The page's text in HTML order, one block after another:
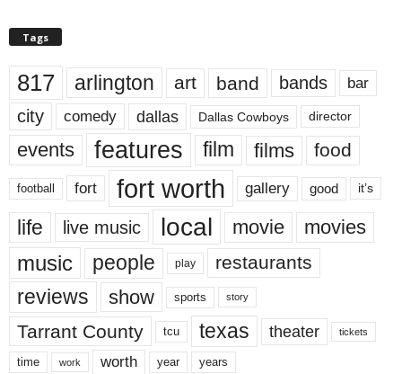
Tags
817 arlington art band bands bar
city comedy dallas Dallas Cowboys director
events features film films food
football fort fort worth gallery good it’s
life live music local movie movies
music people play restaurants
reviews show sports story
Tarrant County tcu texas theater tickets
time work worth year years